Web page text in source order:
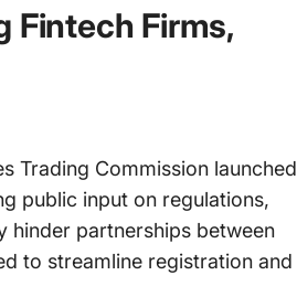
Fintech Firms,
Trading Commission launched
public input on regulations,
hinder partnerships between
to streamline registration and